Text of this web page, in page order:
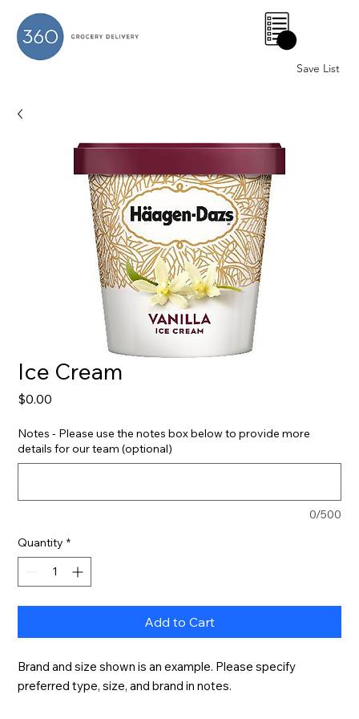
Save List
0
Ice Cream
$0.00
Notes - Please use the notes box below to provide more
details for our team (optional)
0/500
Quantity *
Add to Cart
Brand and size shown is an example. Please specify
preferred type, size, and brand in notes.